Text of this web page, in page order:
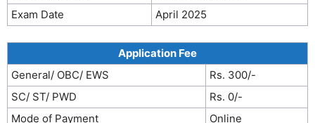
Exam Date
April 2025
Application Fee
General/ OBC/ EWS
Rs. 300/-
SC/ ST/ PWD
Rs. 0/-
Mode of Payment
Online